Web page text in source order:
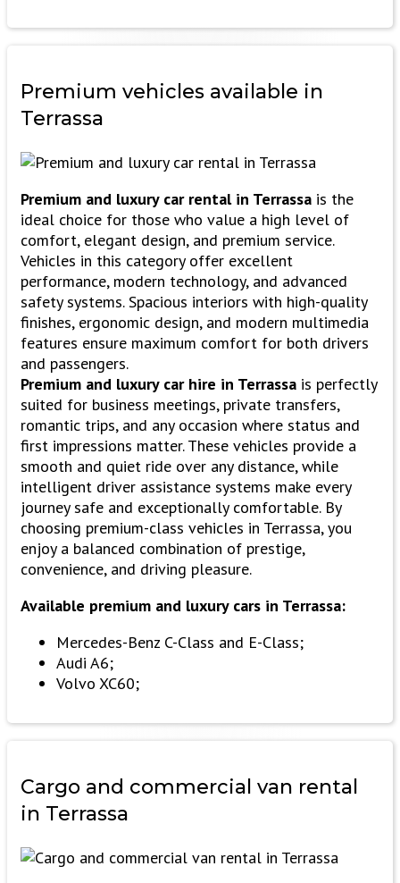
Premium vehicles available in
Terrassa
Premium and luxury car rental in Terrassa is the
ideal choice for those who value a high level of
comfort, elegant design, and premium service.
Vehicles in this category offer excellent
performance, modern technology, and advanced
safety systems. Spacious interiors with high-quality
finishes, ergonomic design, and modern multimedia
features ensure maximum comfort for both drivers
and passengers.
Premium and luxury car hire in Terrassa is perfectly
suited for business meetings, private transfers,
romantic trips, and any occasion where status and
first impressions matter. These vehicles provide a
smooth and quiet ride over any distance, while
intelligent driver assistance systems make every
journey safe and exceptionally comfortable. By
choosing premium-class vehicles in Terrassa, you
enjoy a balanced combination of prestige,
convenience, and driving pleasure.
Available premium and luxury cars in Terrassa:
Mercedes-Benz C-Class and E-Class;
Audi A6;
Volvo XC60;
Cargo and commercial van rental
in Terrassa